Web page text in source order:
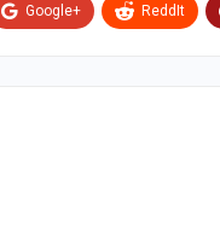
Google+ ReddIt